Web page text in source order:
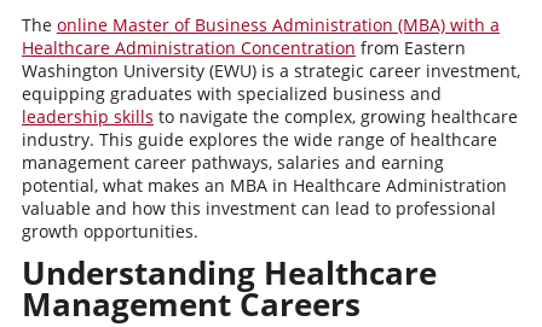
The online Master of Business Administration (MBA) with a
Healthcare Administration Concentration from Eastern
Washington University (EWU) is a strategic career investment,
equipping graduates with specialized business and
leadership skills to navigate the complex, growing healthcare
industry. This guide explores the wide range of healthcare
management career pathways, salaries and earning
potential, what makes an MBA in Healthcare Administration
valuable and how this investment can lead to professional
growth opportunities.
Understanding Healthcare
Management Careers